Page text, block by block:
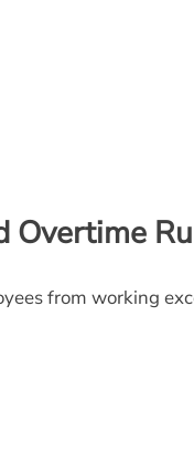
Overtime
from working